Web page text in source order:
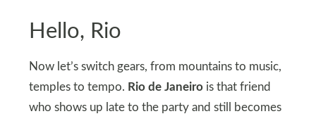
Hello, Rio
Now let’s switch gears, from mountains to music,
temples to tempo. Rio de Janeirois that friend
who shows up late to the party and still becomes